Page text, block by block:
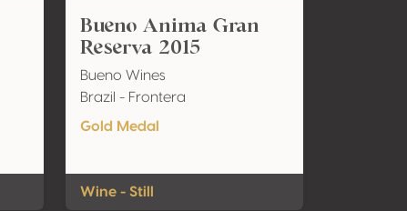
Bueno Anima Gran
Reserva 2015
Bueno Wines
Brazil - Frontera
Gold Medal
Wine - Still